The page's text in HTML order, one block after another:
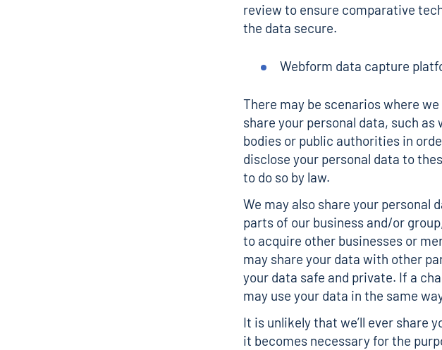
review to ensure comparative
the data secure.
Webform data capture
There may be scenarios where
share your personal data, such
bodies or public authorities in
disclose your personal data to
to do so by law.
We may also share your personal
parts of our business and/or
to acquire other businesses or
may share your data with other
your data safe and private. If a
may use your data in the same
It is unlikely that we’ll ever share
it becomes necessary for the